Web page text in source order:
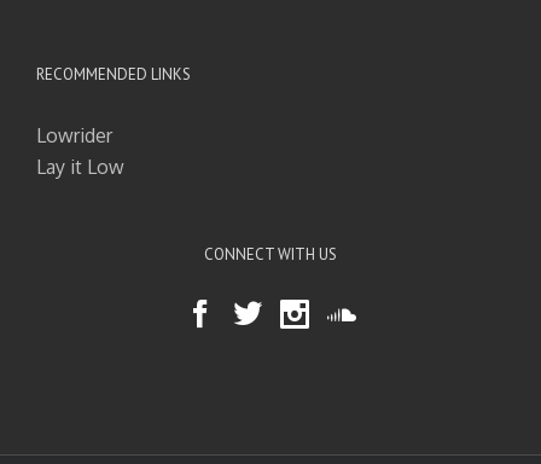
RECOMMENDED LINKS
Lowrider
Lay it Low
CONNECT WITH US